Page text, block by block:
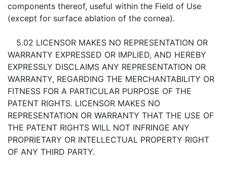
components thereof, useful within the Field of Use
(except for surface ablation of the cornea).
5.02 LICENSOR MAKES NO REPRESENTATION OR
WARRANTY EXPRESSED OR IMPLIED, AND HEREBY
EXPRESSLY DISCLAIMS ANY REPRESENTATION OR
WARRANTY, REGARDING THE MERCHANTABILITY OR
FITNESS FOR A PARTICULAR PURPOSE OF THE
PATENT RIGHTS. LICENSOR MAKES NO
REPRESENTATION OR WARRANTY THAT THE USE OF
THE PATENT RIGHTS WILL NOT INFRINGE ANY
PROPRIETARY OR INTELLECTUAL PROPERTY RIGHT
OF ANY THIRD PARTY.